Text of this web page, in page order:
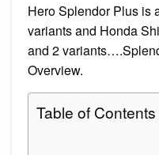
Hero Splendor Plus is
variants and Honda
and 2
Overview.
Table of Contents